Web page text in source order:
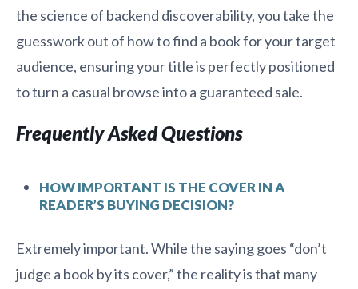
the science of backend discoverability, you take the
guesswork out of how to find a book for your target
audience, ensuring your title is perfectly positioned
to turn a casual browse into a guaranteed sale.
Frequently Asked Questions
HOW IMPORTANT IS THE COVER IN A
READER’S BUYING DECISION?
Extremely important. While the saying goes “don’t
judge a book by its cover,” the reality is that many